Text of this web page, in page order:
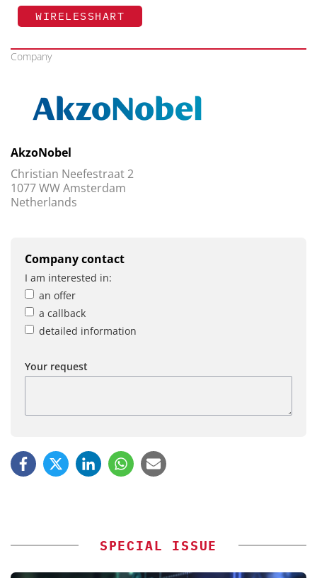
WIRELESSHART
Company
AkzoNobel
Christian Neefestraat 2
1077 WW Amsterdam
Netherlands
Company contact
I am interested in:
an offer
a callback
detailed information
Your request
SPECIAL ISSUE